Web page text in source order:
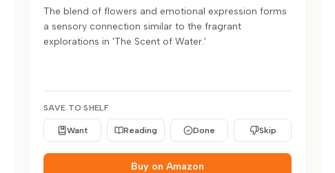
The blend of flowers and emotional expression forms
a sensory connection similar to the fragrant
explorations in 'The Scent of Water.'
SAVE TO SHELF
Want Reading Done Skip
Buy on Amazon